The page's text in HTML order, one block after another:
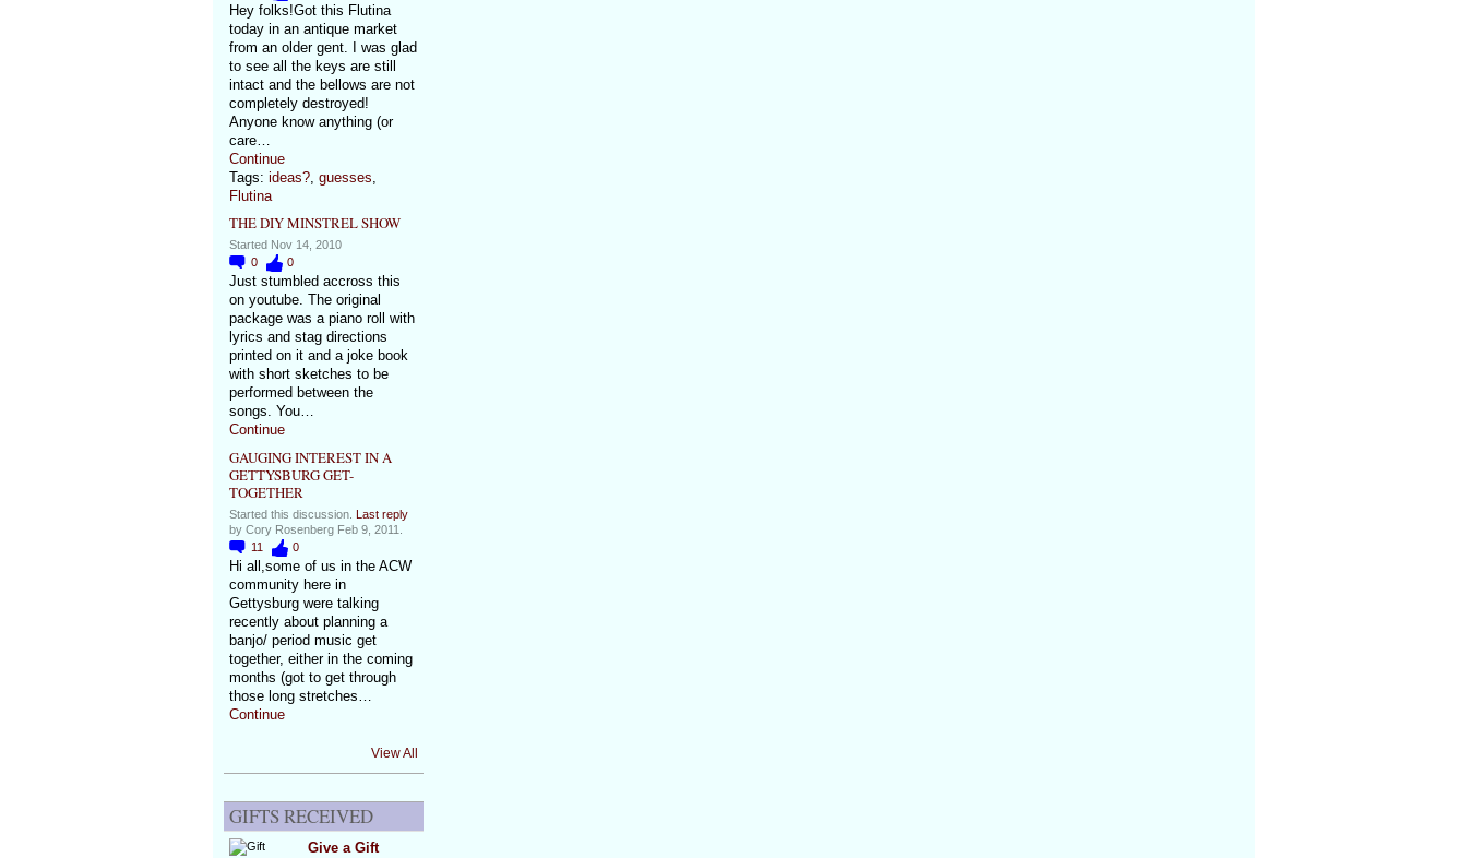
Hey folks!Got this Flutina
today in an antique market
from an older gent. I was glad
to see all the keys are still
intact and the bellows are not
completely destroyed!
Anyone know anything (or
care…
Continue
Tags: ideas?, guesses
Flutina
THE DIY MINSTREL SHOW
Started Nov 14, 2010
0
0
Just stumbled accross this
on youtube. The original
package was a piano roll with
lyrics and stag directions
printed on it and a joke book
with short sketches to be
performed between the
songs. You…
Continue
GAUGING INTEREST IN A
GETTYSBURG GET-
TOGETHER
Started this discussion.
Last reply
by Cory Rosenberg Feb 9, 2011.
11
0
Hi all,some of us in the ACW
community here in
Gettysburg were talking
recently about planning a
banjo/ period music get
together, either in the coming
months (got to get through
those long stretches…
Continue
View All
GIFTS RECEIVED
Give a Gift